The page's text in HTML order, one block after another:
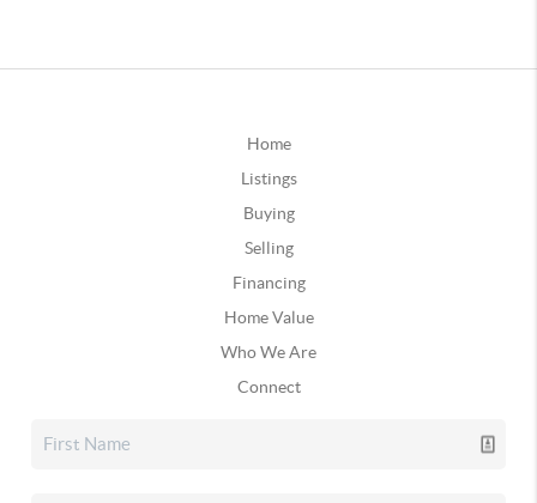
Home
Listings
Buying
Selling
Financing
Home Value
Who We Are
Connect